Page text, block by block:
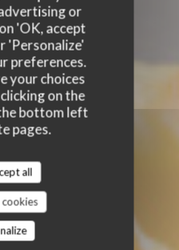
or
'OK, accept
'Personalize'
preferences.
your choices
on the
bottom left
pages.
all
cookies